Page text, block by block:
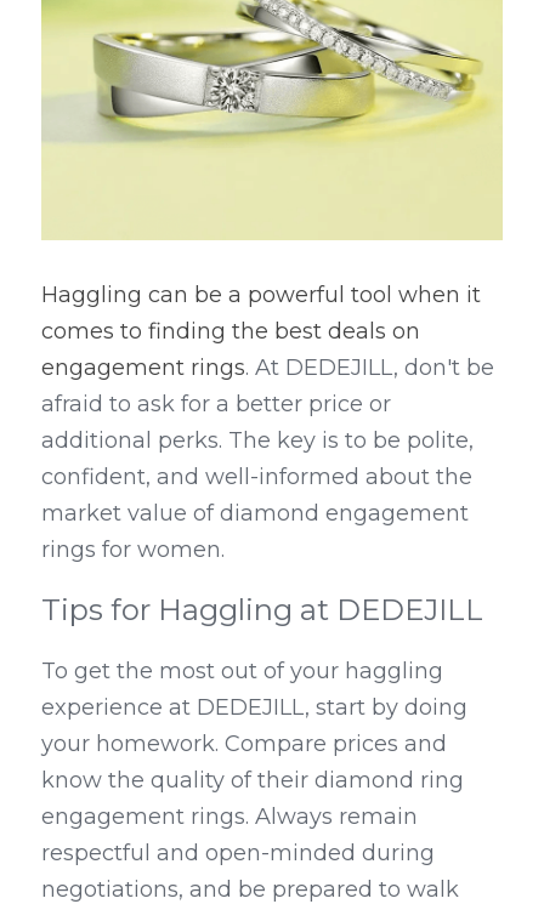
Haggling can be a powerful tool when it
comes to finding the best deals on
engagement rings. At DEDEJILL, don't be
afraid to ask for a better price or
additional perks. The key is to be polite,
confident, and well-informed about the
market value of diamond engagement
rings for women.
Tips for Haggling at DEDEJILL
To get the most out of your haggling
experience at DEDEJILL, start by doing
your homework. Compare prices and
know the quality of their diamond ring
engagement rings. Always remain
respectful and open-minded during
negotiations, and be prepared to walk